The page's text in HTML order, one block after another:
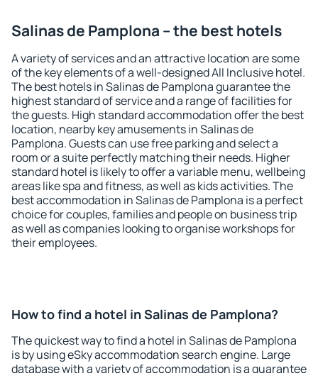
Salinas de Pamplona – the best hotels
A variety of services and an attractive location are some
of the key elements of a well-designed All Inclusive hotel.
The best hotels in Salinas de Pamplona guarantee the
highest standard of service and a range of facilities for
the guests. High standard accommodation offer the best
location, nearby key amusements in Salinas de
Pamplona. Guests can use free parking and select a
room or a suite perfectly matching their needs. Higher
standard hotel is likely to offer a variable menu, wellbeing
areas like spa and fitness, as well as kids activities. The
best accommodation in Salinas de Pamplona is a perfect
choice for couples, families and people on business trip
as well as companies looking to organise workshops for
their employees.
How to find a hotel in Salinas de Pamplona?
The quickest way to find a hotel in Salinas de Pamplona
is by using eSky accommodation search engine. Large
database with a variety of accommodation is a guarantee